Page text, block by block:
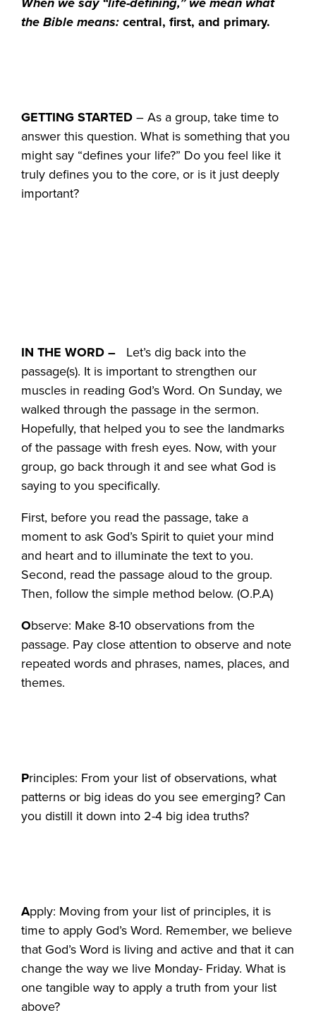
the Bible means:central, first, and primary.
GETTING STARTED– As a group, take time to
answer this question. What is something that you
might say “defines your life?” Do you feel like it
truly defines you to the core, or is it just deeply
important?
IN THE WORD – Let’s dig back into the
passage(s). It is important to strengthen our
muscles in reading God’s Word. On Sunday, we
walked through the passage in the sermon.
Hopefully, that helped you to see the landmarks
of the passage with fresh eyes. Now, with your
group, go back through it and see what God is
saying to you specifically.
First, before you read the passage, take a
moment to ask God’s Spirit to quiet your mind
and heart and to illuminate the text to you.
Second, read the passage aloud to the group.
Then, follow the simple method below. (O.P.A)
Observe: Make 8-10 observations from the
passage. Pay close attention to observe and note
repeated words and phrases, names, places, and
themes.
Principles: From your list of observations, what
patterns or big ideas do you see emerging? Can
you distill it down into 2-4 big idea truths?
Apply: Moving from your list of principles, it is
time to apply God’s Word. Remember, we believe
that God’s Word is living and active and that it can
change the way we live Monday- Friday. What is
one tangible way to apply a truth from your list
above?